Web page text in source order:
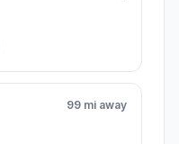
99 mi away